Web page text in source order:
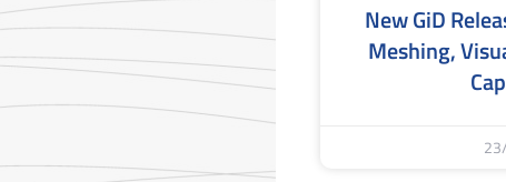
New GiD
Meshing,